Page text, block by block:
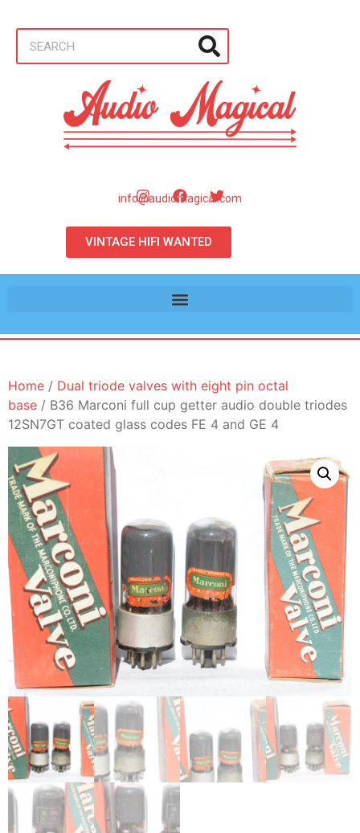
info@audiomagical.com
VINTAGE HIFI WANTED
Home / Dual triode valves with eight pin octal
base / B36 Marconi full cup getter audio double triodes
12SN7GT coated glass codes FE 4 and GE 4